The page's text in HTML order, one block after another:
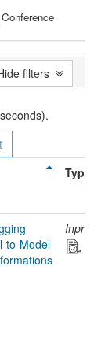
Type
to-Model